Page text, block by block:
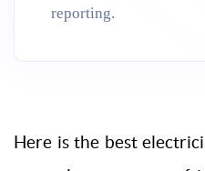
reporting.
Here is the best